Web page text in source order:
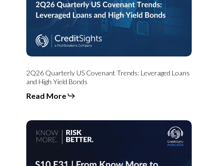
Leveraged
Loans
Yield
Bonds
2Q26 Quarterly US Covenant Trends: Leveraged Loans
and High Yield Bonds
Read More
From
Know
More